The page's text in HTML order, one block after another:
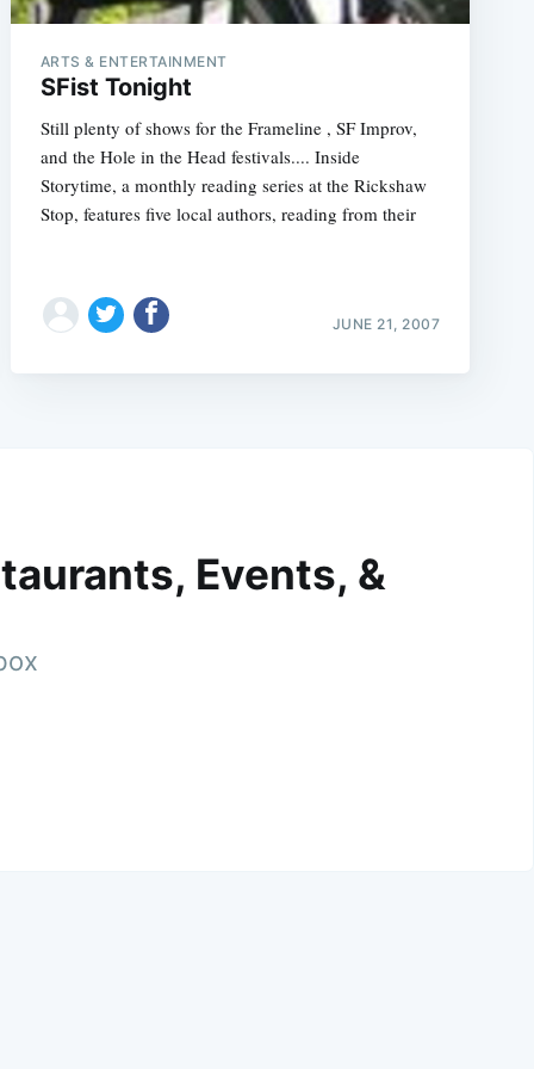
ARTS & ENTERTAINMENT
SFist Tonight
Still plenty of shows for the Frameline , SF Improv,
and the Hole in the Head festivals.... Inside
Storytime, a monthly reading series at the Rickshaw
Stop, features five local authors, reading from their
JUNE 21, 2007
Events, &